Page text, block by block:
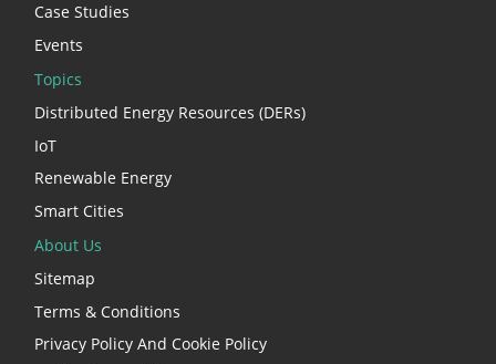
Case Studies
Events
Topics
Distributed Energy Resources (DERs)
IoT
Renewable Energy
Smart Cities
About Us
Sitemap
Terms & Conditions
Privacy Policy And Cookie Policy